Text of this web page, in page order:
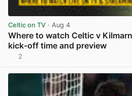
Celtic on TV · Aug 4
Where to watch Celtic v
kick-off time and preview
2